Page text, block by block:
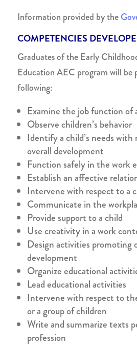
Information provided by the
COMPETENCIES
Graduates of the Early
EducationAEC program will be
following:
Examine the job function of
Observe children’s behavior
Identify a child’s needs
overall development
Function safely in the work
Establish an affective
Intervene with respect to a
Communicate in the
Provide support to a child
Use creativity in a work
Design activities promoting
development
Organize educational
Lead educational activities
Intervene with respect to
or a group of children
Write and summarize texts
profession